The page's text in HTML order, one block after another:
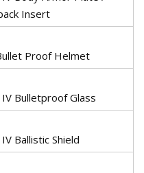
Insert
Proof Helmet
Bulletproof Glass
Ballistic Shield